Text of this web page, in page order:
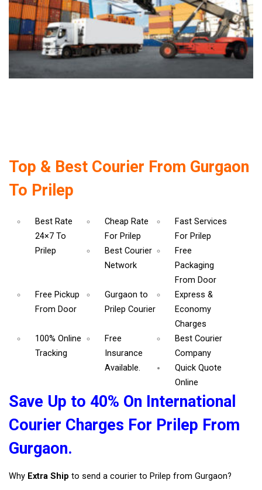
Top & Best Courier From Gurgaon
To Prilep
Best Rate
24×7 To
Prilep
Cheap Rate
For Prilep
Fast Services
For Prilep
Best Courier
Network
Free
Packaging
From Door
Free Pickup
From Door
Gurgaon to
Prilep Courier
Express &
Economy
Charges
100% Online
Tracking
Free
Insurance
Available.
Best Courier
Company
Quick Quote
Online
Save Up to 40% On International
Courier Charges For Prilep From
Gurgaon.
Why Extra Ship to send a courier to Prilep from Gurgaon?